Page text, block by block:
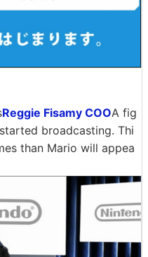
Reggie Fisamy COOA fig
broadcasting. Thi
than Mario will appea